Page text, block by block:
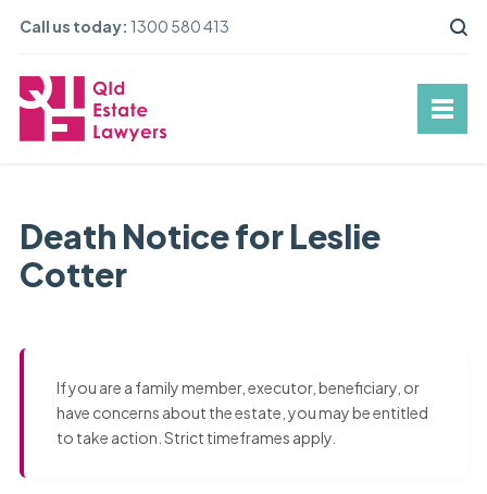
Call us today: 1300 580 413
Death Notice for Leslie
Cotter
If you are a family member, executor, beneficiary, or
have concerns about the estate, you may be entitled
to take action. Strict timeframes apply.